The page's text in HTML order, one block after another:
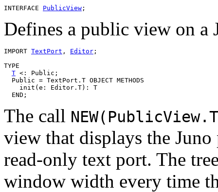
INTERFACE PublicView
Defines a public view on a
IMPORT TextPort , Editor ;
TYPE
T <: Public;
  Public = TextPort.T OBJECT METHODS
    init(e: Editor.T): T
The call
view that displays the Juno
read-only text port. The
window width every time